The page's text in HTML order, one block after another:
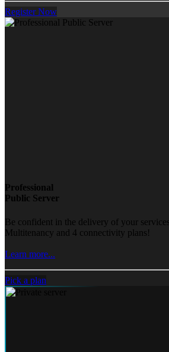
Register Now
Professional
Public Server
Be confident in the delivery of your
Multitenancy and 4 connectivity plans!
Learn more...
Pick a plan